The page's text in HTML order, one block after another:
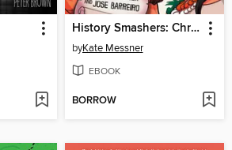
History Smashers: Christopher Columbus and the Taino People
byKate Messner
EBOOK
BORROW